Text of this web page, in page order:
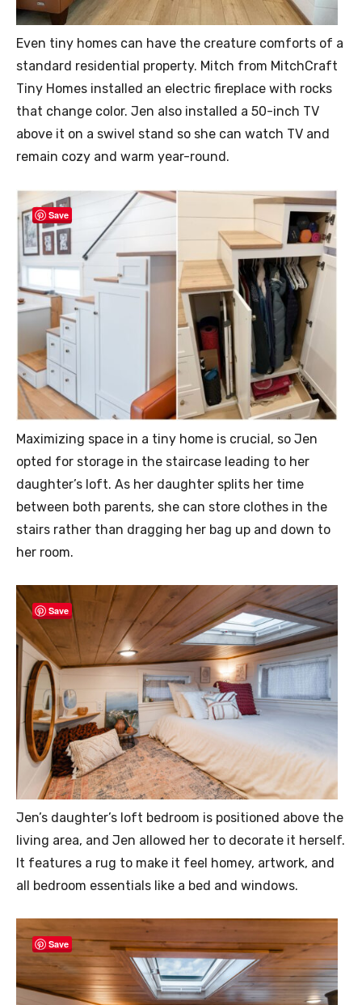
Even tiny homes can have the creature comforts of a
standard residential property. Mitch from MitchCraft
Tiny Homes installed an electric fireplace with rocks
that change color. Jen also installed a 50-inch TV
above it on a swivel stand so she can watch TV and
remain cozy and warm year-round.
Save
Maximizing space in a tiny home is crucial, so Jen
opted for storage in the staircase leading to her
daughter’s loft. As her daughter splits her time
between both parents, she can store clothes in the
stairs rather than dragging her bag up and down to
her room.
Save
Jen’s daughter’s loft bedroom is positioned above the
living area, and Jen allowed her to decorate it herself.
It features a rug to make it feel homey, artwork, and
all bedroom essentials like a bed and windows.
Save